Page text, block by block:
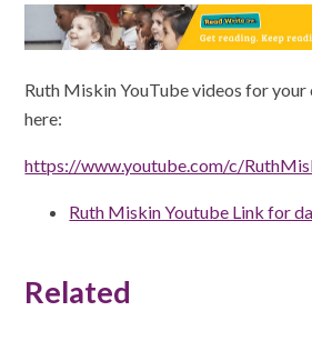
Ruth Miskin YouTube videos for your
here:
https://www.youtube.com/c/
Ruth Miskin Youtube Link for
Related